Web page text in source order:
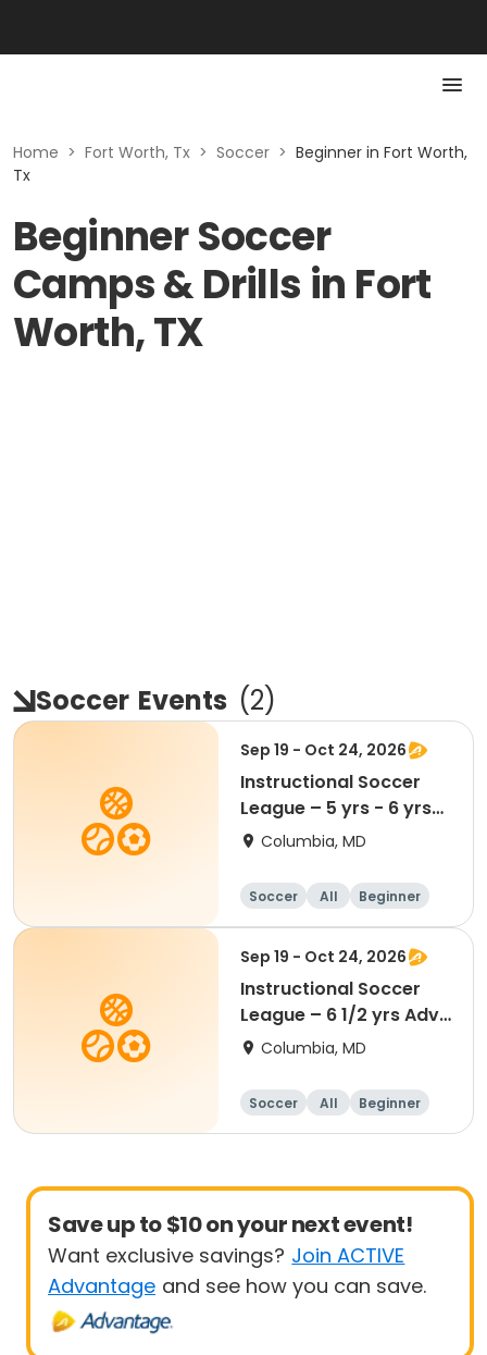
Home > Fort Worth, Tx > Soccer > Beginner in Fort Worth,
Tx
Beginner Soccer
Camps & Drills in Fort
Worth, TX
Soccer Events (2)
Sep 19 - Oct 24, 2026
Instructional Soccer
League – 5 yrs - 6 yrs
Beginner
Columbia, MD
Soccer All Beginner
Sep 19 - Oct 24, 2026
Instructional Soccer
League – 6 1/2 yrs Adv
- 8 yrs Beg
Columbia, MD
Soccer All Beginner
Save up to $10 on your next event!
Want exclusive savings? Join ACTIVE
Advantage and see how you can save.